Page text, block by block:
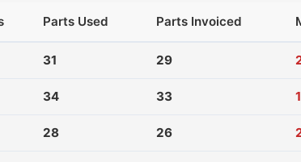
Parts Used Parts Invoiced
31 29
34 33 1
28 26